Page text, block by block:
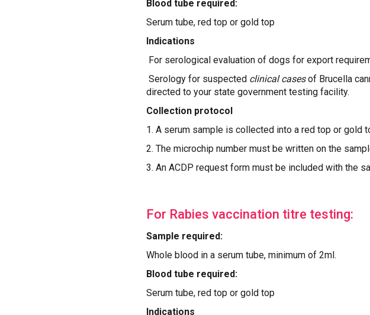
Blood tube required:
Serum tube, red top or gold top
Indications
For serological evaluation of dogs for export
Serology for suspected clinical casesof Brucella
directed to your state government testing facility.
Collection protocol
1. A serum sample is collected into a red top or gold
2. The microchip number must be written on the
3. An ACDP request form must be included with the
For Rabies vaccination titre testing:
Sample required:
Whole blood in a serum tube, minimum of 2ml.
Blood tube required:
Serum tube, red top or gold top
Indications